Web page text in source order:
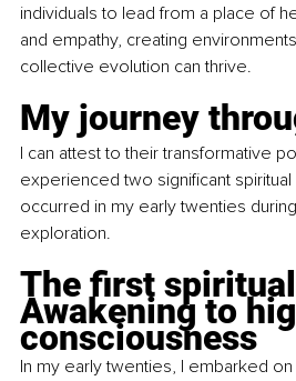
individuals to lead from a place of
and empathy, creating
collective evolution can thrive.
My journey
I can attest to their transformative
experienced two significant
occurred in my early twenties
exploration.
The first
Awakening to
consciousness
In my early twenties, I embarked